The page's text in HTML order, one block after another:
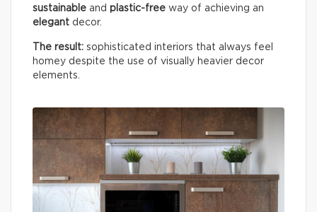
sustainable and plastic-free way of achieving an
elegant decor.
The result: sophisticated interiors that always feel
homey despite the use of visually heavier decor
elements.